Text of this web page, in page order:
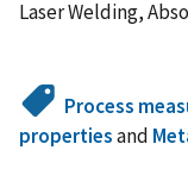
Laser Welding,
Process
propertiesand